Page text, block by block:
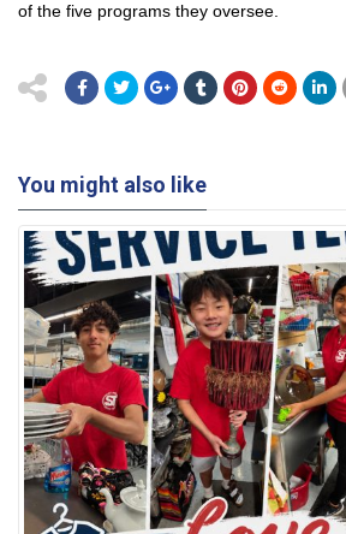
of the five programs they oversee.
You might also like